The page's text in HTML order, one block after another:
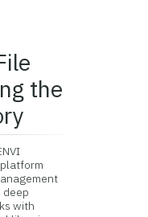
the
deep
with